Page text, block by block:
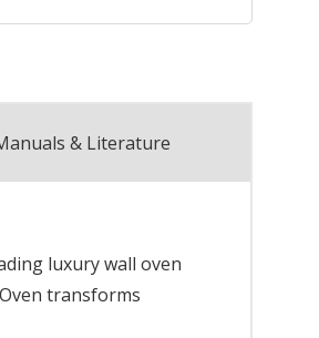
Manuals & Literature
luxury wall oven
transforms